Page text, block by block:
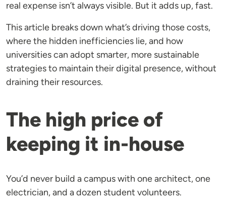
real expense isn’t always visible. But it adds up, fast.
This article breaks down what’s driving those costs,
where the hidden inefficiencies lie, and how
universities can adopt smarter, more sustainable
strategies to maintain their digital presence, without
draining their resources.
The high price of
keeping it in-house
You’d never build a campus with one architect, one
electrician, and a dozen student volunteers.